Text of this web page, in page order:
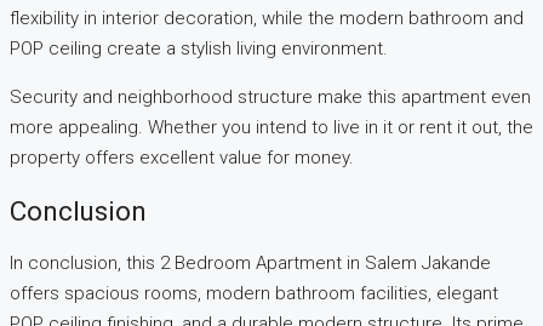
flexibility in interior decoration, while the modern bathroom and
POP ceiling create a stylish living environment.
Security and neighborhood structure make this apartment even
more appealing. Whether you intend to live in it or rent it out, the
property offers excellent value for money.
Conclusion
In conclusion, this 2 Bedroom Apartment in Salem Jakande
offers spacious rooms, modern bathroom facilities, elegant